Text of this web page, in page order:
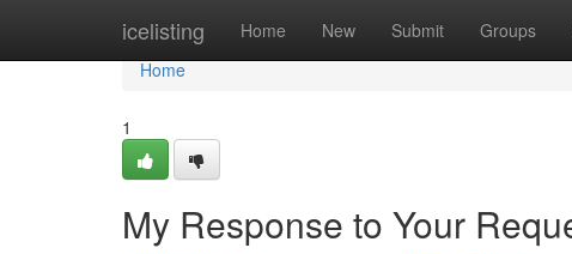
icelisting Home New Submit Groups
Home
Home
1
My Response to Your